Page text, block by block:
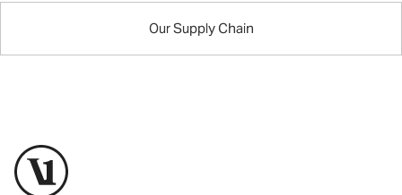
Our Supply Chain